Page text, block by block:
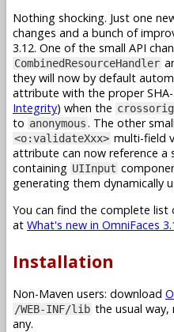
Nothing shocking. Just one
changes and a bunch of
3.12. One of the small API
CombinedResourceHandler
they will now by default
attribute with the proper SHA-
Integrity) when the
to anonymous. The other
<o:validateXxx> multi-field
attribute can now reference a
containing UIInput
generating them dynamically
You can find the complete
at What's new in OmniFaces
Installation
Non-Maven users: download
/WEB-INF/lib the usual
any.